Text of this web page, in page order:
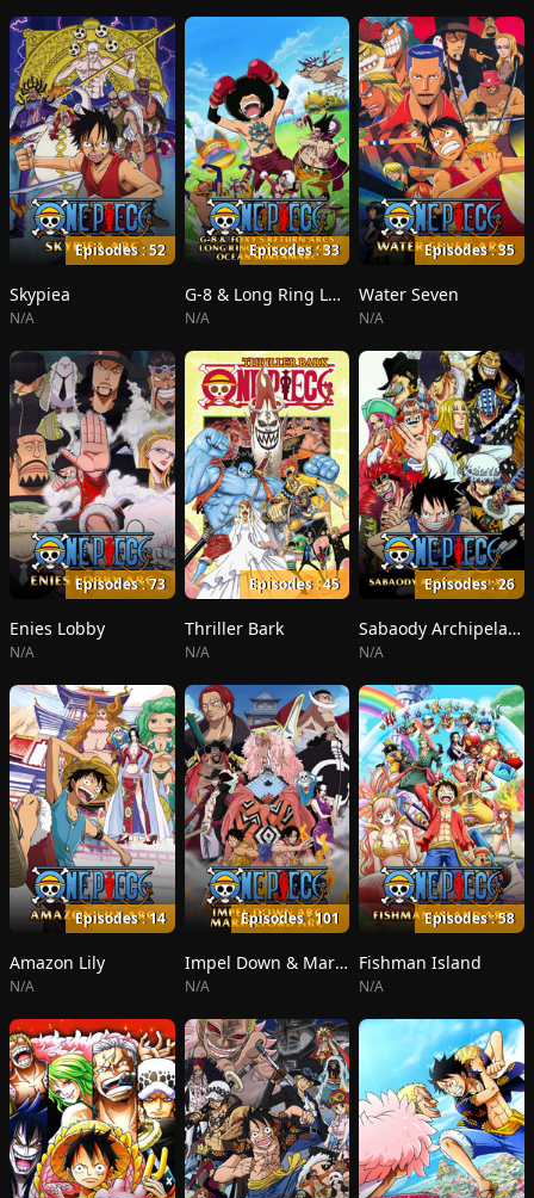
Episodes : 52
Skypiea
N/A
Episodes : 33
G-8 & Long Ring Long Land
N/A
Episodes : 35
Water Seven
N/A
Episodes : 73
Enies Lobby
N/A
Episodes : 45
Thriller Bark
N/A
Episodes : 26
Sabaody Archipelago
N/A
Episodes : 14
Amazon Lily
N/A
Episodes : 101
Impel Down & Marineford
N/A
Episodes : 58
Fishman Island
N/A